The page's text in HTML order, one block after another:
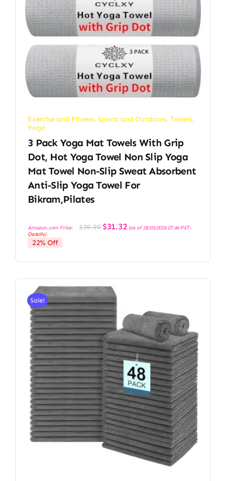
Exercise and Fitness,Sports and Outdoors, Towels,
Yoga
3 Pack Yoga Mat Towels With Grip
Dot, Hot Yoga Towel Non Slip Yoga
Mat Towel Non-Slip Sweat Absorbent
Anti-Slip Yoga Towel For
Bikram,Pilates
Amazon.com Price: $39.99 Original
price
$31.32Current
price
(as of 28/03/2026 07:46 PST-
Details)
22% Off
Sale!